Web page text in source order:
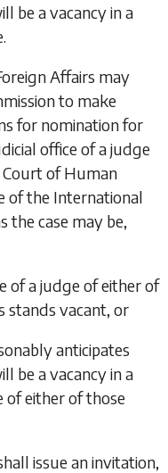
be a vacancy in a
Affairs may
to make
for nomination for
office of a judge
of Human
of the International
the case may be,
of a judge of either of
stands vacant, or
anticipates
be a vacancy in a
of either of those
issue an invitation,